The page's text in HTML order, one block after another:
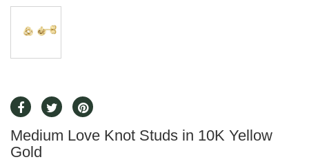
Medium Love Knot Studs in 10K Yellow
Gold